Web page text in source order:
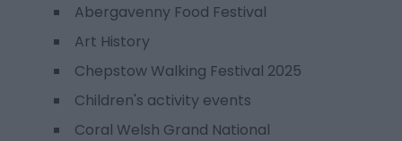
Abergavenny Food Festival
Art History
Chepstow Walking Festival 2025
Children's activity events
Coral Welsh Grand National